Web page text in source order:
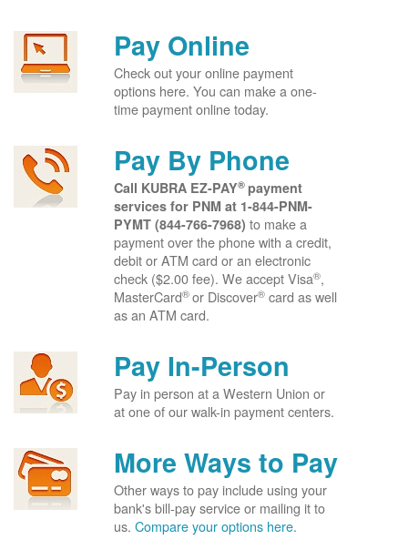
Pay Online
Check out your online payment
options here. You can make a one-
time payment online today.
Pay By Phone
Call KUBRA EZ-PAY® payment
services for PNM at 1-844-PNM-
PYMT (844-766-7968) to make a
payment over the phone with a credit,
debit or ATM card or an electronic
check ($2.00 fee). We accept Visa®,
MasterCard® or Discover® card as well
as an ATM card.
Pay In-Person
Pay in person at a Western Union or
at one of our walk-in payment centers.
More Ways to Pay
Other ways to pay include using your
bank's bill-pay service or mailing it to
us. Compare your options here.